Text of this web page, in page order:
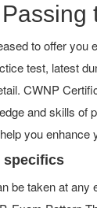
to offer you
test, latest
CWNP
and skills of
you enhance
specifics
be taken at any